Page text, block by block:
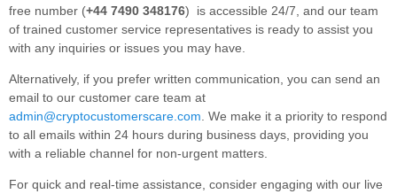
free number (+44 7490 348176) is accessible 24/7, and our team
of trained customer service representatives is ready to assist you
with any inquiries or issues you may have.
Alternatively, if you prefer written communication, you can send an
email to our customer care team at
admin@cryptocustomerscare.com . We make it a priority to respond
to all emails within 24 hours during business days, providing you
with a reliable channel for non-urgent matters.
For quick and real-time assistance, consider engaging with our live